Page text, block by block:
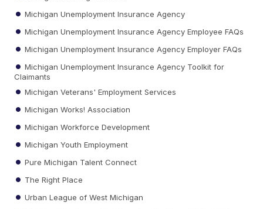
Michigan Unemployment Insurance Agency
Michigan Unemployment Insurance Agency Employee FAQs
Michigan Unemployment Insurance Agency Employer FAQs
Michigan Unemployment Insurance Agency Toolkit for
Claimants
Michigan Veterans' Employment Services
Michigan Works! Association
Michigan Workforce Development
Michigan Youth Employment
Pure Michigan Talent Connect
The Right Place
Urban League of West Michigan